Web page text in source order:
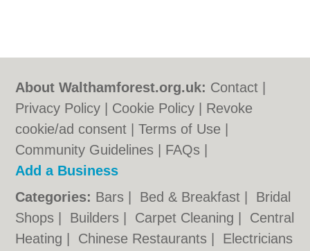
About Walthamforest.org.uk: Contact
Privacy Policy
Cookie Policy
Revoke
cookie/ad consent |Terms of Use
Community Guidelines
FAQs
Add a Business
Categories: Bars Bed & Breakfast
Bridal
Shops
Builders Carpet Cleaning
Central
Heating
Chinese Restaurants Electricians